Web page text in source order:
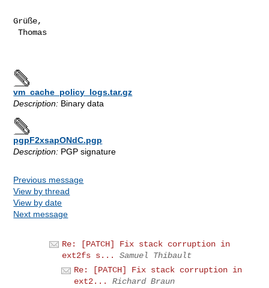
Grüße,
Thomas
vm_cache_policy_logs.tar.gz
Description: Binary data
pgpF2xsapONdC.pgp
Description: PGP signature
Previous message
View by thread
View by date
Next message
Re: [PATCH] Fix stack corruption in
ext2fs s...
Samuel Thibault
Re: [PATCH] Fix stack corruption in
ext2...
Richard Braun